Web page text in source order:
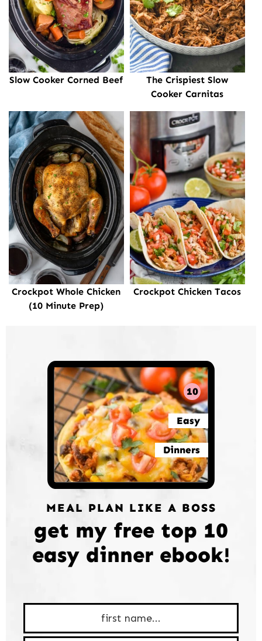
Slow Cooker Corned Beef
The Crispiest Slow
Cooker Carnitas
Crockpot Whole Chicken
(10 Minute Prep)
Crockpot Chicken Tacos
10
Easy
Dinners
MEAL PLAN LIKE A BOSS
get my free top 10
easy dinner ebook!